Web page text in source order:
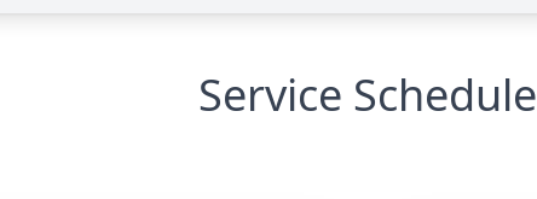
Service Schedule